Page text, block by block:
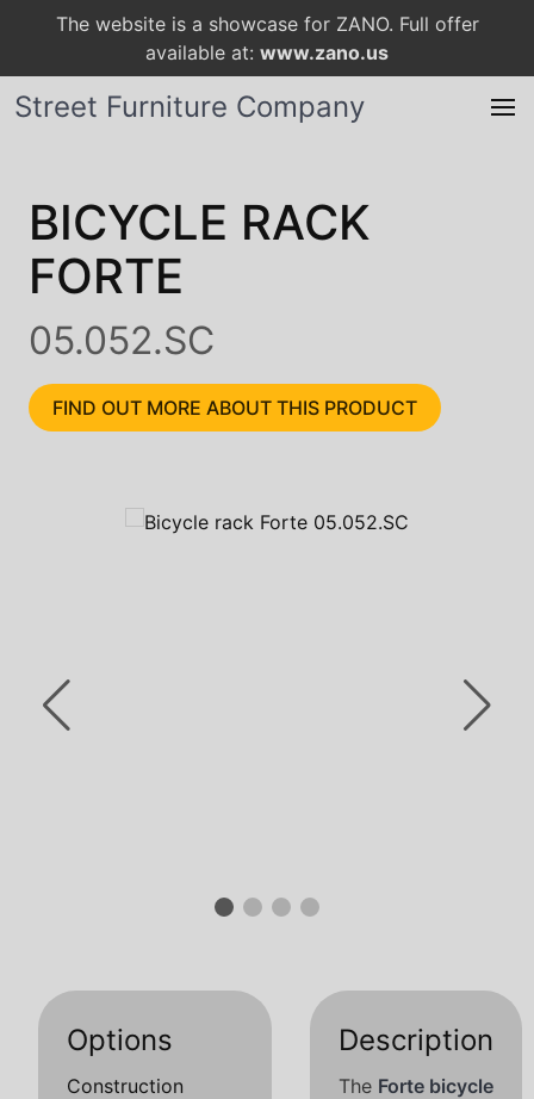
The website is a showcase for ZANO. Full offer
available at: www.zano.us
Street Furniture Company
BICYCLE RACK
FORTE
05.052.SC
FIND OUT MORE ABOUT THIS PRODUCT
Options
Construction
Description
The Forte bicycle